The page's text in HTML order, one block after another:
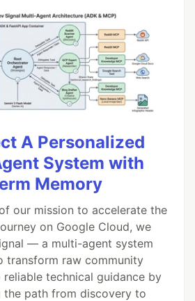
A Personalized
System with
Memory
our mission to accelerate the
on Google Cloud, we
— a multi-agent system
transform raw community
reliable technical guidance by
the path from discovery to